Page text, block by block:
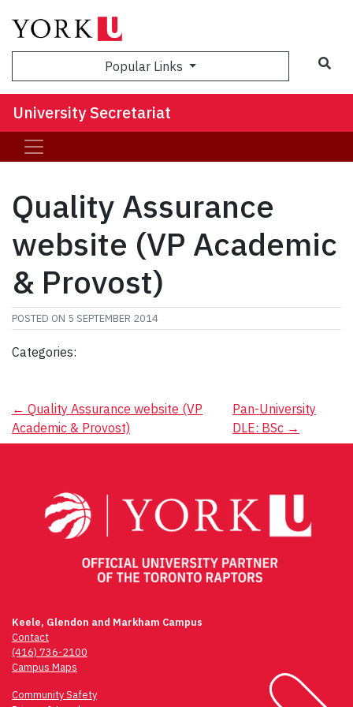
Popular Links
University Secretariat
Quality Assurance
website (VP Academic
& Provost)
POSTED ON 5 SEPTEMBER 2014
Categories:
Post
navigation
← Quality Assurance website (VP
Academic & Provost)
Pan-University
DLE: BSc →
Keele, Glendon and Markham Campus
Contact
(416) 736-2100
Campus Maps
Community Safety